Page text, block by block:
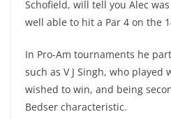
Schofield, will tell you Alec
well able to hit a Par 4 on the
In Pro-Am tournaments he
such as V J Singh, who played
wished to win, and being
Bedser characteristic.